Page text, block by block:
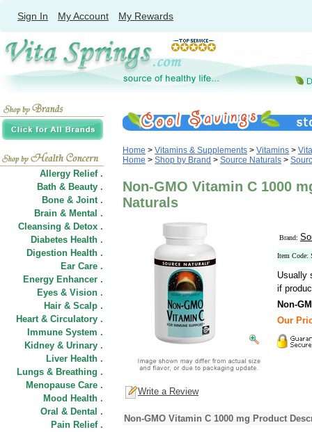
Sign In My Account My Rewards
Allergy Relief .
Bath & Beauty .
Bone & Joint .
Brain & Mental .
Cleansing & Detox .
Diabetes Health .
Digestion Health .
Ear Care .
Energy Enhancer .
Eyes & Vision .
Hair & Scalp .
Heart & Circulatory .
Immune System .
Kidney & Urinary .
Liver Health .
Lungs & Breathing .
Menopause Care .
Mood Health .
Oral & Dental .
Pain Relief .
Home > Vitamins & Supplements > Vitamins >
Home > Shop by Brand > Source Naturals >
Non-GMO Vitamin C 1000
Naturals
Brand:
Item Code:
Usually
if
Non-
Our
Write a Review
Non-GMO Vitamin C 1000 mg Product